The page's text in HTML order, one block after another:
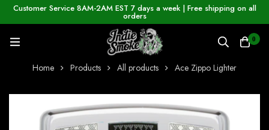
Customer Service 8AM-2AM EST 7 days a week | Free shipping on all
orders
0
Home Products All products Ace Zippo Lighter